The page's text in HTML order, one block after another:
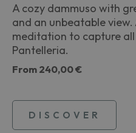
A cozy dammuso with
and an unbeatable
meditation to capture
Pantelleria.
From 240,00 €
DISCOVER